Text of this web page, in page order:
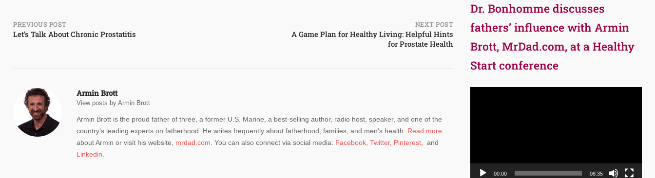
Post
PREVIOUS POST
Let’s Talk About Chronic Prostatitis
NEXT POST
A Game Plan for Healthy Living: Helpful Hints
for Prostate Health
Armin Brott
View posts by Armin Brott
Armin Brott is the proud father of three, a former U.S. Marine, a best-selling author, radio host, speaker, and one of the
country’s leading experts on fatherhood. He writes frequently about fatherhood, families, and men's health. Read more
about Armin or visit his website, mrdad.com . You can also connect via social media: Facebook Twitter, Pinterest , and
Linkedin
Dr. Bonhomme discusses
fathers’ influence with Armin
Brott, MrDad.com, at a Healthy
Start conference
00:00 08:35